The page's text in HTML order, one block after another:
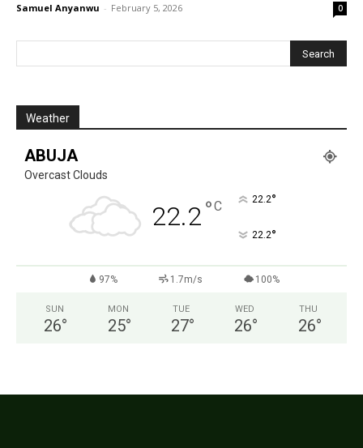
Samuel Anyanwu - February 5, 2026 0
Weather
ABUJA
Overcast Clouds
22.2°C 22.2°
22.2°
97% 1.7m/s 100%
SUN
26°
MON
25°
TUE
27°
WED
26°
THU
26°